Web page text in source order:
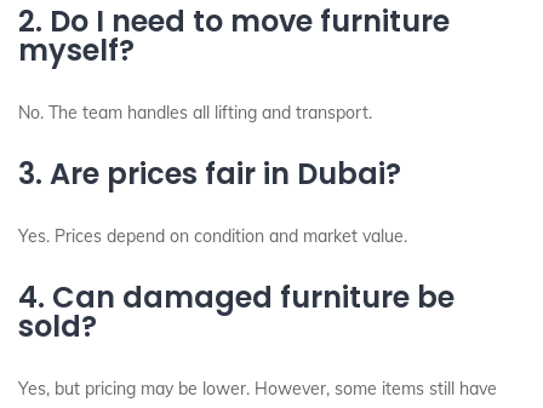
2. Do I need to move furniture
myself?
No. The team handles all lifting and transport.
3. Are prices fair in Dubai?
Yes. Prices depend on condition and market value.
4. Can damaged furniture be
sold?
Yes, but pricing may be lower. However, some items still have